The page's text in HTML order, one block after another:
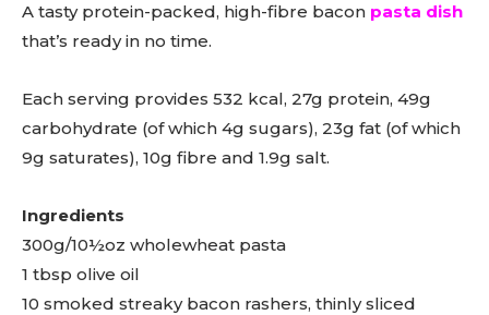
A tasty protein-packed, high-fibre bacon pasta dish
that’s ready in no time.
Each serving provides 532 kcal, 27g protein, 49g
carbohydrate (of which 4g sugars), 23g fat (of which
9g saturates), 10g fibre and 1.9g salt.
Ingredients
300g/10½oz wholewheat pasta
1 tbsp olive oil
10 smoked streaky bacon rashers, thinly sliced